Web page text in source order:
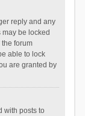
reply and any
be locked
forum
able to lock
are granted by
with posts to